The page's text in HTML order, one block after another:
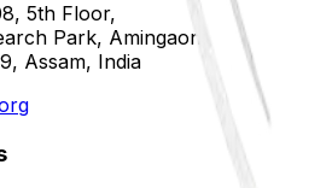
5th Floor,
Park, Amingaon,
Assam, India